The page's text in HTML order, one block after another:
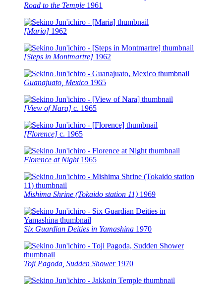
Road to the Temple 1961
[Maria] 1962
[Steps in Montmartre] 1962
Guanajuato, Mexico 1965
[View of Nara] c. 1965
[Florence] c. 1965
Florence at Night 1965
Mishima Shrine (Tokaido station 11) 1969
Six Guardian Deities in Yamashina 1970
Toji Pagoda, Sudden Shower 1970